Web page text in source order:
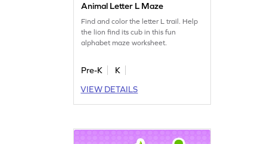
Animal Letter L Maze
Find and color the letter L trail. Help
the lion find its cub in this fun
alphabet maze worksheet.
Pre-K
K
VIEW DETAILS